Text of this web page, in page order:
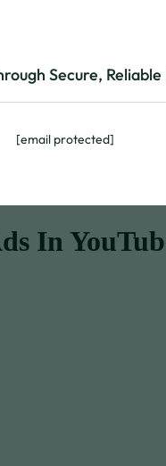
Secure, Reliable
[email protected]
In